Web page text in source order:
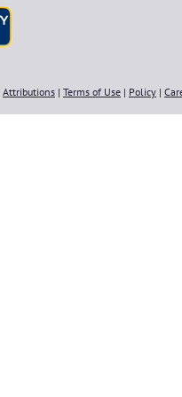
Attributions | Terms of Use | Policy |